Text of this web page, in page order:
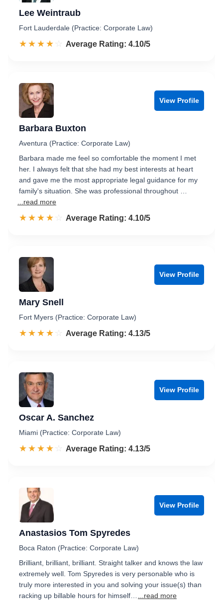
Lee Weintraub
Fort Lauderdale (Practice: Corporate Law)
☆☆☆☆☆
★★★★★ Rated 4.1 out of 5
Average Rating: 4.10/5
View Profile
Barbara Buxton
Aventura (Practice: Corporate Law)
Barbara made me feel so comfortable the moment I met
her. I always felt that she had my best interests at heart
and gave me the most appropriate legal guidance for my
family's situation. She was professional throughout …
...read more
☆☆☆☆☆
★★★★★ Rated 4.1 out of 5
Average Rating: 4.10/5
View Profile
Mary Snell
Fort Myers (Practice: Corporate Law)
☆☆☆☆☆
★★★★★ Rated 4.1 out of 5
Average Rating: 4.13/5
View Profile
Oscar A. Sanchez
Miami (Practice: Corporate Law)
☆☆☆☆☆
★★★★★ Rated 4.1 out of 5
Average Rating: 4.13/5
View Profile
Anastasios Tom Spyredes
Boca Raton (Practice: Corporate Law)
Brilliant, brilliant, brilliant. Straight talker and knows the law
extremely well. Tom Spyredes is very personable who is
truly more interested in you and solving your issue(s) than
racking up billable hours for himself…
...read more